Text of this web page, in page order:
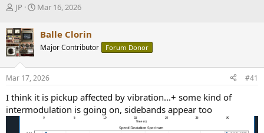
T
r
e
a
d
s
t
r
t
JP
S
a
t
Mar 16, 2026
Balle Clorin
Major Contributor Forum Donor
Mar 17, 2026 #41
I think it is pickup affected by vibration...+ some kind of
intermodulation is going on, sidebands appear too